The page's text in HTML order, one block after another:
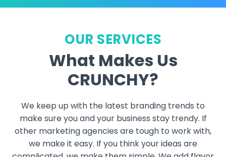
OUR SERVICES
What Makes Us
CRUNCHY?
We keep up with the latest branding trends to
make sure you and your business stay trendy. If
other marketing agencies are tough to work with,
we make it easy. If you think your ideas are